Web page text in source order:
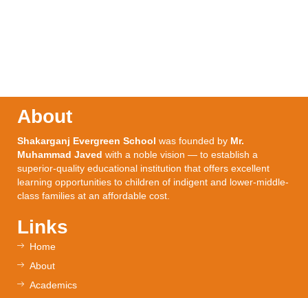
About
Shakarganj Evergreen School was founded by Mr.
Muhammad Javed with a noble vision — to establish a
superior-quality educational institution that offers excellent
learning opportunities to children of indigent and lower-middle-
class families at an affordable cost.
Links
Home
About
Academics